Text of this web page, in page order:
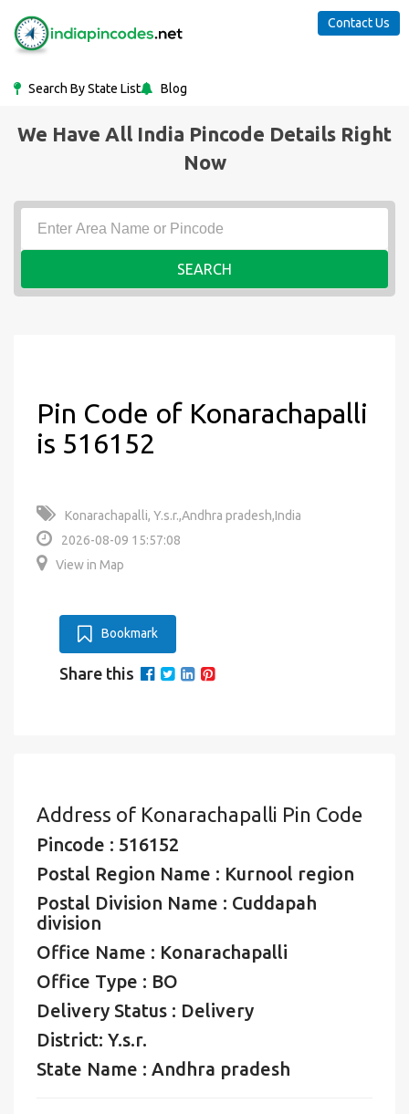
Search By State List Blog
Contact Us
We Have All India Pincode Details Right
Now
SEARCH
Pin Code of Konarachapalli
is 516152
Konarachapalli, Y.s.r.,Andhra pradesh,India
2026-08-09 15:57:08
View in Map
Bookmark
Share this
Address of Konarachapalli Pin Code
Pincode : 516152
Postal Region Name : Kurnool region
Postal Division Name : Cuddapah
division
Office Name : Konarachapalli
Office Type : BO
Delivery Status : Delivery
District: Y.s.r.
State Name : Andhra pradesh